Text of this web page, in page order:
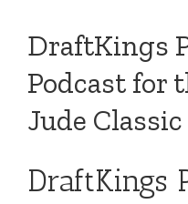
DraftKings
Podcast for
Jude Classic
DraftKings